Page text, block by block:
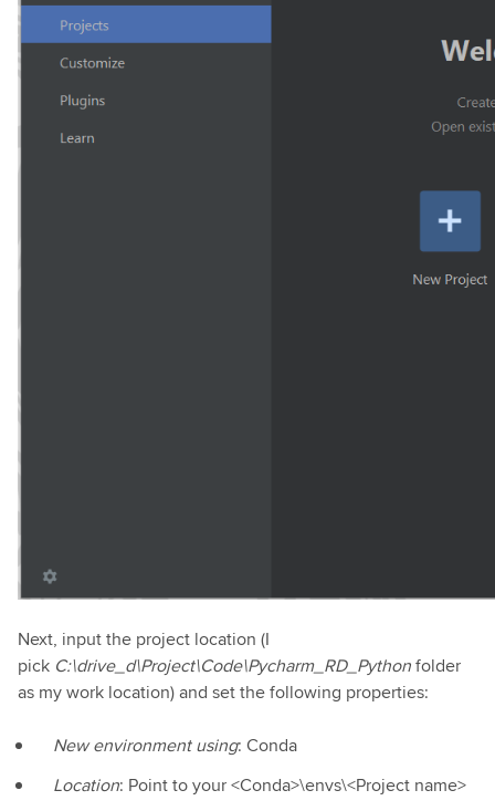
Next, input the project location (I
pick C:\drive_d\Project\Code\Pycharm_RD_Pythonfolder
as my work location) and set the following properties:
New environment using: Conda
Location: Point to your <Conda>\envs\<Project name>